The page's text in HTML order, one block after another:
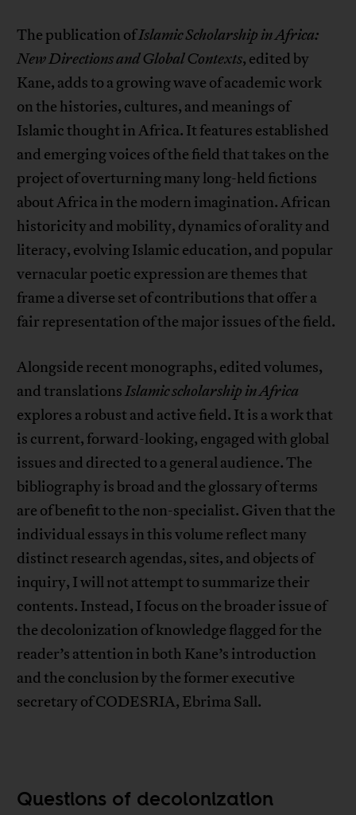
The publication ofIslamic Scholarship in Africa:
New Directions and Global Contexts, edited by
Kane, adds to a growing wave of academic work
on the histories, cultures, and meanings of
Islamic thought in Africa. It features established
and emerging voices of the field that takes on the
project of overturning many long-held fictions
about Africa in the modern imagination. African
historicity and mobility, dynamics of orality and
literacy, evolving Islamic education, and popular
vernacular poetic expression are themes that
frame a diverse set of contributions that offer a
fair representation of the major issues of the field.
Alongside recent monographs, edited volumes,
and translationsIslamic scholarship in Africa
explores a robust and active field. It is a work that
is current, forward-looking, engaged with global
issues and directed to a general audience. The
bibliography is broad and the glossary of terms
are of benefit to the non-specialist. Given that the
individual essays in this volume reflect many
distinct research agendas, sites, and objects of
inquiry, I will not attempt to summarize their
contents. Instead, I focus on the broader issue of
the decolonization of knowledge flagged for the
reader’s attention in both Kane’s introduction
and the conclusion by the former executive
secretary of CODESRIA, Ebrima Sall.
Questions of decolonization